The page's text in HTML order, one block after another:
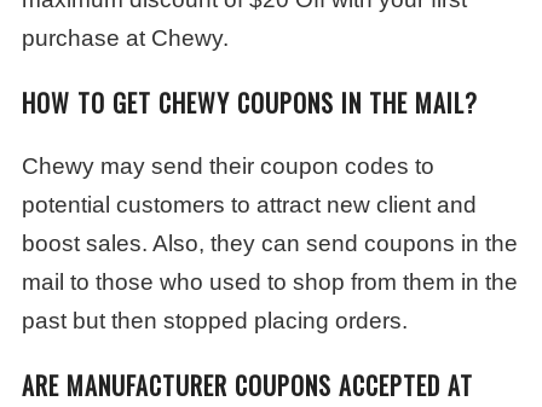
purchase at Chewy.
HOW TO GET CHEWY COUPONS IN THE MAIL?
Chewy may send their coupon codes to
potential customers to attract new client and
boost sales. Also, they can send coupons in the
mail to those who used to shop from them in the
past but then stopped placing orders.
ARE MANUFACTURER COUPONS ACCEPTED AT